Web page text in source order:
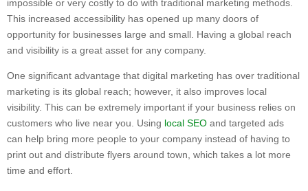
impossible or very costly to do with traditional marketing methods.
This increased accessibility has opened up many doors of
opportunity for businesses large and small. Having a global reach
and visibility is a great asset for any company.
One significant advantage that digital marketing has over traditional
marketing is its global reach; however, it also improves local
visibility. This can be extremely important if your business relies on
customers who live near you. Using local SEO and targeted ads
can help bring more people to your company instead of having to
print out and distribute flyers around town, which takes a lot more
time and effort.